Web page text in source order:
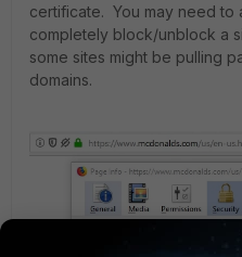
certificate. You may need to
completely block/unblock a
some sites might be pulling
domains.